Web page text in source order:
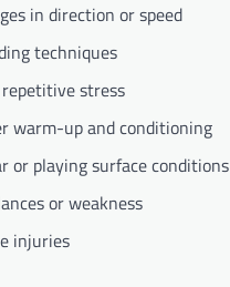
in direction or speed
techniques
stress
warm-up and conditioning
or playing surface conditions
or weakness
injuries